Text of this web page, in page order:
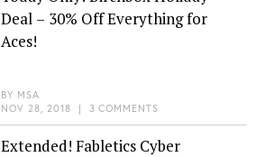
Deal – 30% Off Everything for
Aces!
BY MSA
NOV 28, 2018 | 3 COMMENTS
Extended! Fabletics Cyber